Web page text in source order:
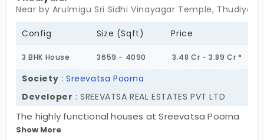
Near by Arulmigu Sri Sidhi Vinayagar Temple,
Config Size (Sqft) Price
3 BHK House 3659 - 4090 3.48 Cr - 3.89 Cr *
Society :Sreevatsa Poorna
Developer : SREEVATSA REAL ESTATES PVT LTD
The highly functional houses at Sreevatsa Poorna
by Sreevatsa Real Estates Pvt. Ltd are in a 3 BHK
Show More